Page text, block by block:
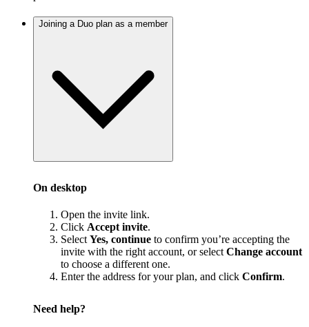
Joining a Duo plan as a member
On desktop
Open the invite link.
Click Accept invite.
Select Yes, continue to confirm you’re accepting the
invite with the right account, or select Change account
to choose a different one.
Enter the address for your plan, and click Confirm.
Need help?